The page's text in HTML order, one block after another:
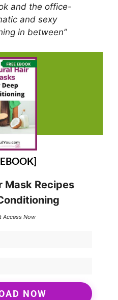
and the office-
and sexy
in between”
Mask Recipes
Access Now
NOW